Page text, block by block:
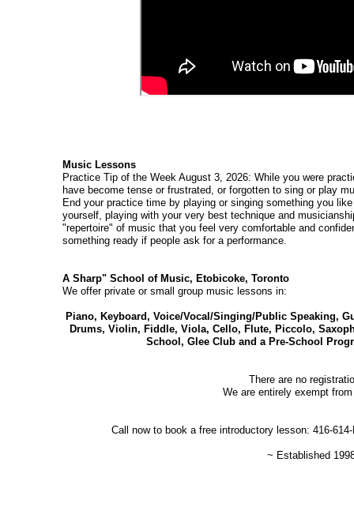
Music Lessons
Practice Tip of the Week August 3, 2026: While you were
have become tense or frustrated, or forgotten to sing or play
End your practice time by playing or singing something you
yourself, playing with your very best technique and
"repertoire" of music that you feel very comfortable and
something ready if people ask for a performance.
A Sharp" School of Music, Etobicoke, Toronto
We offer private or small group music lessons in:
Piano, Keyboard, Voice/Vocal/Singing/Public Speaking,
Drums, Violin, Fiddle, Viola, Cello, Flute, Piccolo,
School, Glee Club and a Pre-School
There are no
We are entirely exempt
Call now to book a free introductory lesson: 416-
~ Established